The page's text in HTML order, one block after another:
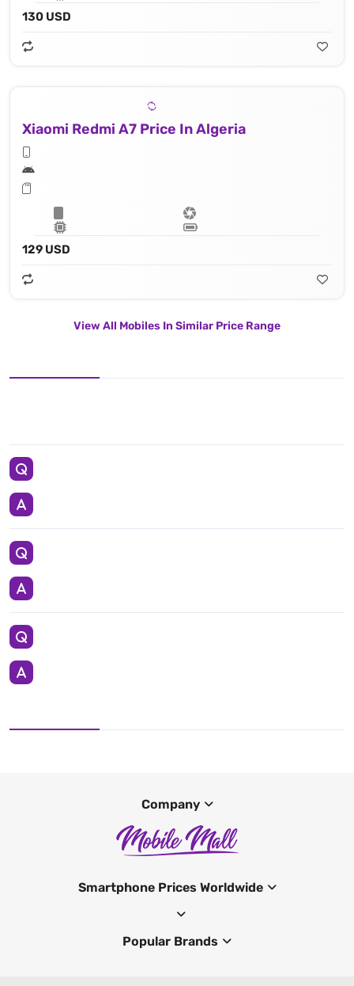
130 USD
Xiaomi Redmi A7 Price In Algeria
129 USD
View All Mobiles In Similar Price Range
Company
Smartphone Prices Worldwide
Popular Brands